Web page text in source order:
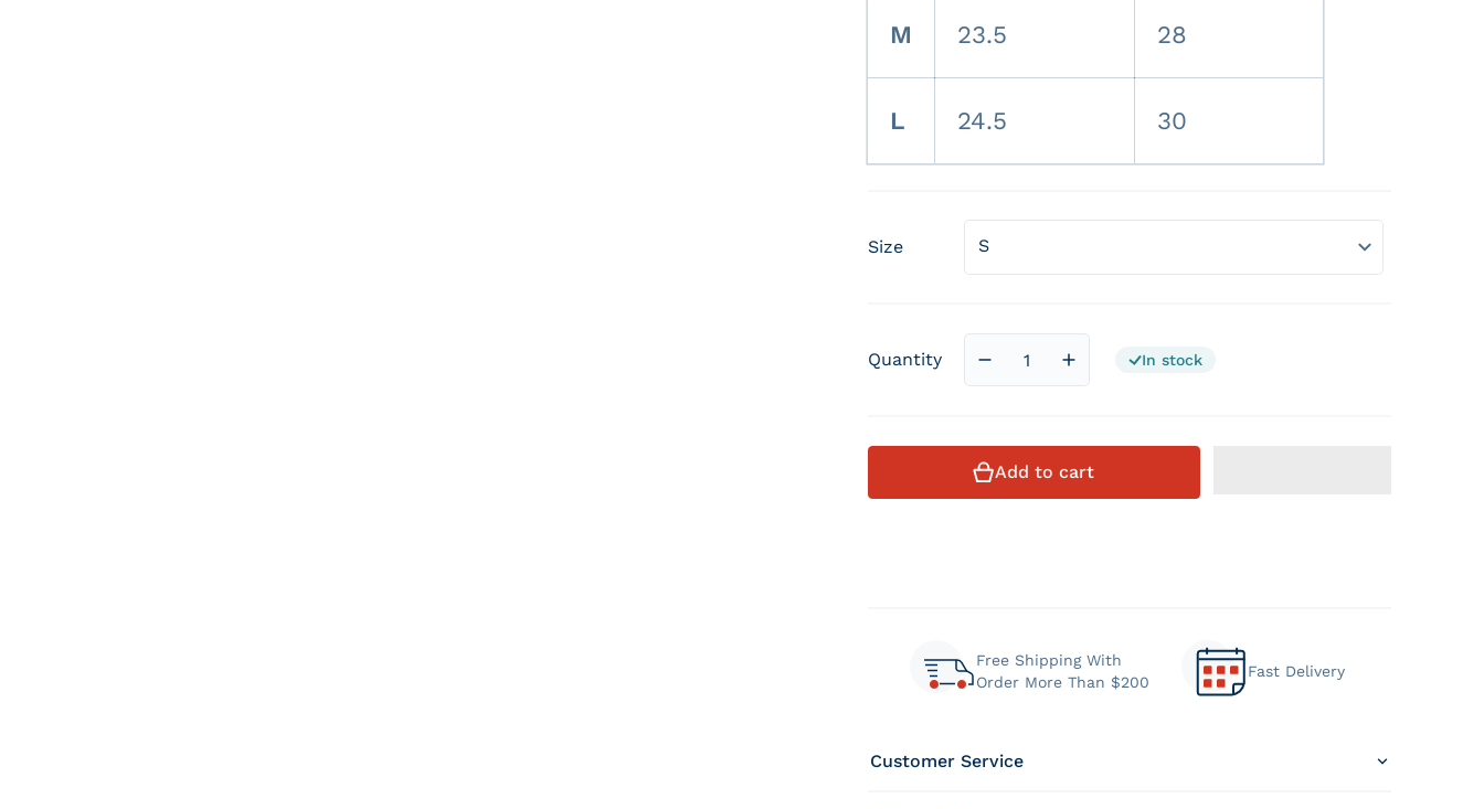
M 23.5 28
L 24.5 30
Size
Quantity
Decrease quantity for Official Via Avione Artist Beanie
Increase quantity for Official Via Avione Artist
In stock
Add to cart
Free Shipping With
Order More Than $200
Fast Delivery
Customer Service